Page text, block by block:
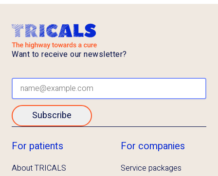
For patients
About TRICALS
For companies
Service packages
Want to receive our newsletter?
Subscribe